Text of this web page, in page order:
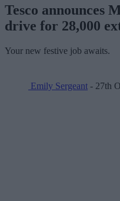
Tesco announces
drive for 28,000
Your new festive job awaits.
Emily Sergeant - 27th